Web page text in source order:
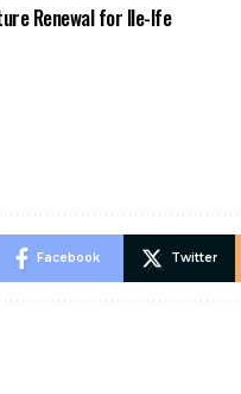
Renewal for Ile-Ife
Facebook Twitter